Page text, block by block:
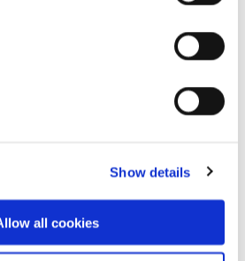
Show details
all cookies